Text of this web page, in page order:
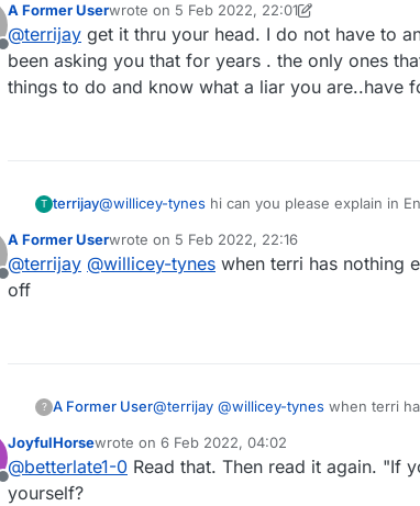
folk fact checking!
Offline
A Former Userwrote on 5 Feb 2022, 22:01
last edited by A Former User2 May 2022,
@terrijay get it thru your head. I do not have to
been asking you that for years . the only ones
things to do and know what a liar you are..have
T terrijay@willicey-tynes hi can you please explain in
Offline
A Former Userwrote on 5 Feb 2022, 22:16
last edited by
@terrijay @willicey-tynes when terri has nothing
off
? A Former User@terrijay @willicey-tynes when terri
Offline
JoyfulHorsewrote on 6 Feb 2022, 04:02
last edited by
@betterlate1-0 Read that. Then read it again. "If
yourself?